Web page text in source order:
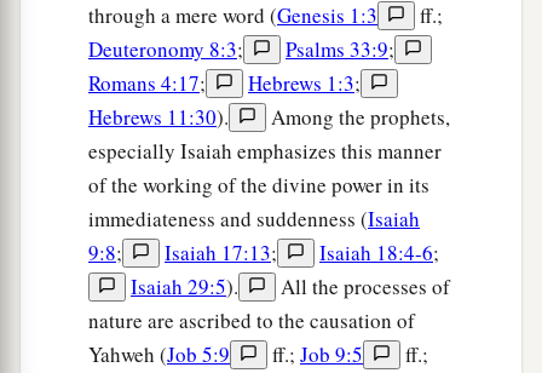
through a mere word (Genesis 1:3
ff.;
Deuteronomy 8:3; Psalms 33:9;
Romans 4:17; Hebrews 1:3;
Hebrews 11:30).
Among the prophets,
especially Isaiah emphasizes this manner
of the working of the divine power in its
immediateness and suddenness (Isaiah
9:8; Isaiah 17:13; Isaiah 18:4-6;
Isaiah 29:5).
All the processes of
nature are ascribed to the causation of
Yahweh (Job 5:9 ff.; Job 9:5
ff.;